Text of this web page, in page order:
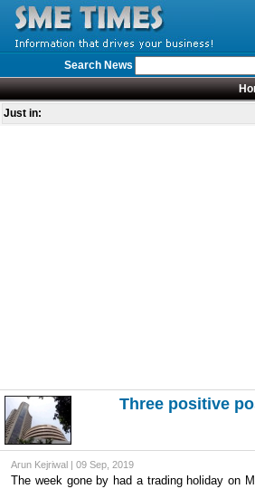
Search News
Just in:
Three positive
Arun Kejriwal | 09 Sep, 2019
The week gone by had a trading holiday on